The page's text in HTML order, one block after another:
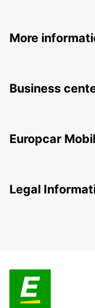
More
Business
Europcar
Legal